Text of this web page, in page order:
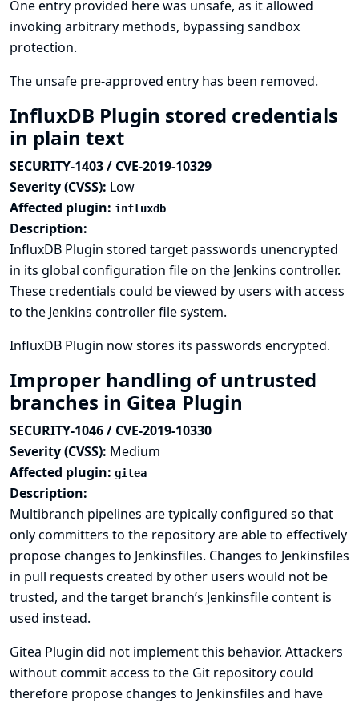
One entry provided here was unsafe, as it allowed
invoking arbitrary methods, bypassing sandbox
protection.
The unsafe pre-approved entry has been removed.
InfluxDB Plugin stored credentials
in plain text
SECURITY-1403 / CVE-2019-10329
Severity (CVSS): Low
Affected plugin: influxdb
Description:
InfluxDB Plugin stored target passwords unencrypted
in its global configuration file on the Jenkins controller.
These credentials could be viewed by users with access
to the Jenkins controller file system.
InfluxDB Plugin now stores its passwords encrypted.
Improper handling of untrusted
branches in Gitea Plugin
SECURITY-1046 / CVE-2019-10330
Severity (CVSS): Medium
Affected plugin: gitea
Description:
Multibranch pipelines are typically configured so that
only committers to the repository are able to effectively
propose changes to Jenkinsfiles. Changes to Jenkinsfiles
in pull requests created by other users would not be
trusted, and the target branch’s Jenkinsfile content is
used instead.
Gitea Plugin did not implement this behavior. Attackers
without commit access to the Git repository could
therefore propose changes to Jenkinsfiles and have